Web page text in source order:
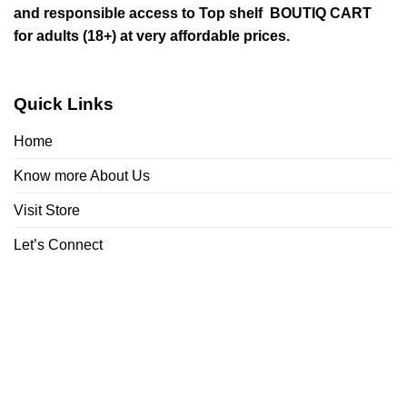
and responsible access to Top shelf BOUTIQ CART
for adults (18+) at very affordable prices.
Quick Links
Home
Know more About Us
Visit Store
Let’s Connect